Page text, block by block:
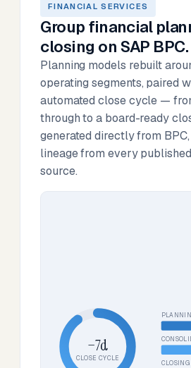
FINANCIAL SERVICES
Group financial
closing on SAP BPC.
Planning models rebuilt
operating segments, paired
automated close cycle —
through to a board-ready
generated directly from
lineage from every
source.
−7d
CLOSE CYCLE